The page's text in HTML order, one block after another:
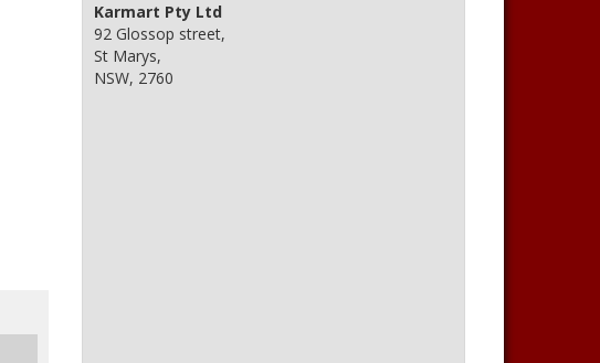
Karmart Pty Ltd
92 Glossop street,
St Marys,
NSW, 2760